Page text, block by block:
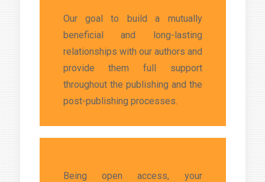
Our goal to build a mutually
beneficial and long-lasting
relationships with our authors and
provide them full support
throughout the publishing and the
post-publishing processes.
Being open access, your